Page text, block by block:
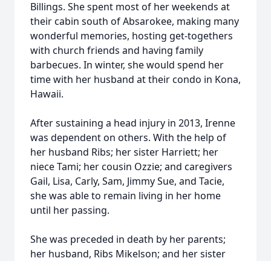
Billings. She spent most of her weekends at
their cabin south of Absarokee, making many
wonderful memories, hosting get-togethers
with church friends and having family
barbecues. In winter, she would spend her
time with her husband at their condo in Kona,
Hawaii.
After sustaining a head injury in 2013, Irenne
was dependent on others. With the help of
her husband Ribs; her sister Harriett; her
niece Tami; her cousin Ozzie; and caregivers
Gail, Lisa, Carly, Sam, Jimmy Sue, and Tacie,
she was able to remain living in her home
until her passing.
She was preceded in death by her parents;
her husband, Ribs Mikelson; and her sister